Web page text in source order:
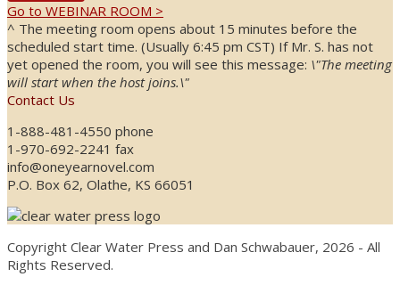
Go to WEBINAR ROOM >
^ The meeting room opens about 15 minutes before the
scheduled start time. (Usually 6:45 pm CST) If Mr. S. has not
yet opened the room, you will see this message: \"The meeting
will start when the host joins.\"
Contact Us
1-888-481-4550 phone
1-970-692-2241 fax
info@oneyearnovel.com
P.O. Box 62, Olathe, KS 66051
Copyright Clear Water Press and Dan Schwabauer, 2026 - All
Rights Reserved.